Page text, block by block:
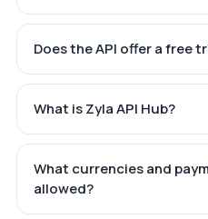
Does the API offer a free
What is Zyla API Hub?
What currencies and
allowed?